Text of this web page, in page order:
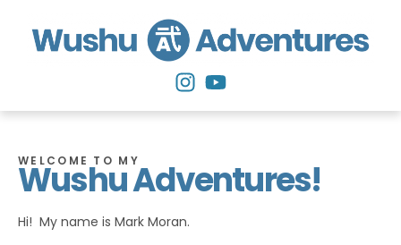
WELCOME TO MY
Wushu Adventures!
Hi! My name is Mark Moran.